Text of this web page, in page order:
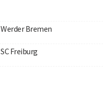
Werder Bremen
SC Freiburg